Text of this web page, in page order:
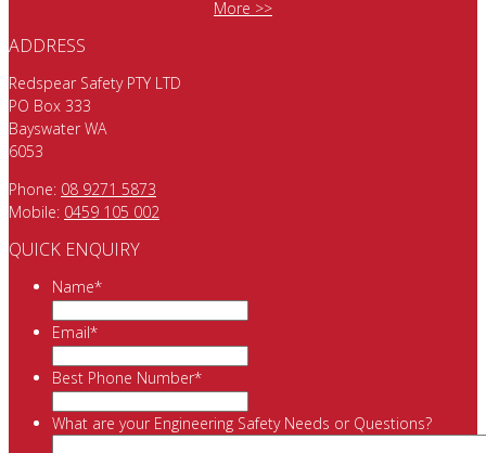
More >>
ADDRESS
Redspear Safety PTY LTD
PO Box 333
Bayswater WA
6053
Phone: 08 9271 5873
Mobile: 0459 105 002
QUICK ENQUIRY
Name*
Email*
Best Phone Number*
What are your Engineering Safety Needs or Questions?